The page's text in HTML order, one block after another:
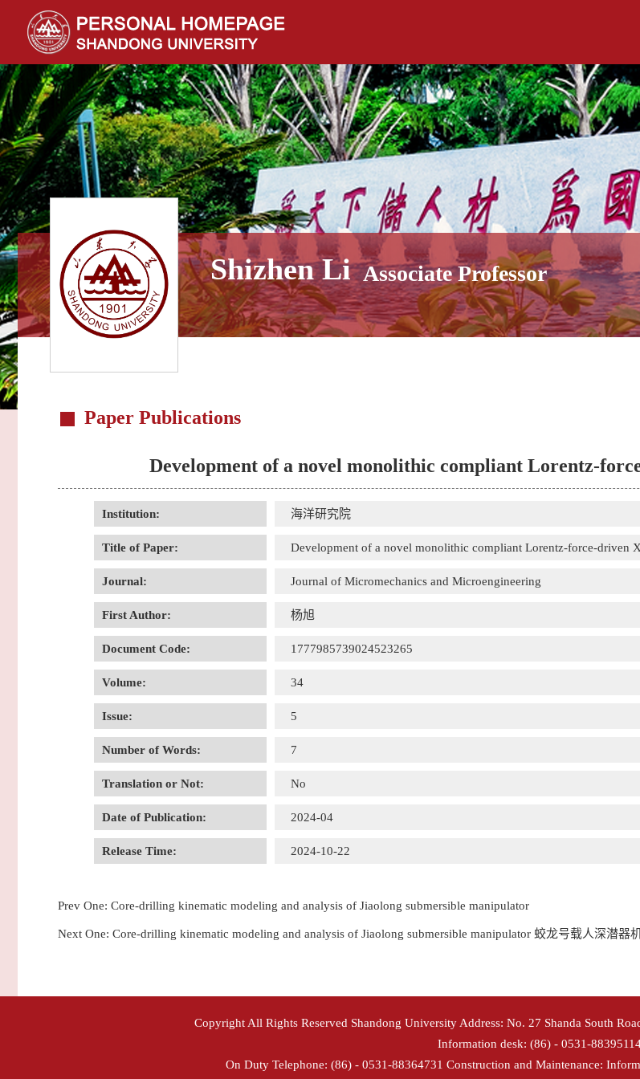
Shizhen Li Associate Professor
Paper Publications
Development of a novel monolithic compliant Lorentz-
Institution: 海洋研究院
Title of Paper: Development of a novel monolithic compliant Lorentz-force-driven
Journal: Journal of Micromechanics and Microengineering
First Author: 杨旭
Document Code: 1777985739024523265
Volume: 34
Issue: 5
Number of Words: 7
Translation or Not: No
Date of Publication: 2024-04
Release Time: 2024-10-22
Prev One: Core-drilling kinematic modeling and analysis of Jiaolong submersible manipulator
Next One: Core-drilling kinematic modeling and analysis of Jiaolong submersible manipulator 蛟龙号载人深潜
Copyright All Rights Reserved Shandong University Address: No. 27 Shanda South
Information desk: (86) - 0531-
On Duty Telephone: (86) - 0531-88364731 Construction and Maintenance: